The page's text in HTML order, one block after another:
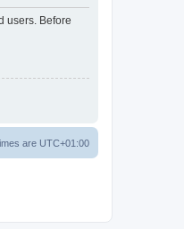
users. Before
are UTC+01:00